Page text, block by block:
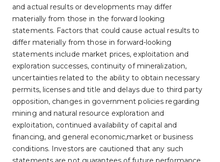
and actual results or developments may differ
materially from those in the forward looking
statements. Factors that could cause actual results to
differ materially from those in forward-looking
statements include market prices, exploitation and
exploration successes, continuity of mineralization,
uncertainties related to the ability to obtain necessary
permits, licenses and title and delays due to third party
opposition, changes in government policies regarding
mining and natural resource exploration and
exploitation, continued availability of capital and
financing, and general economic,market or business
conditions. Investors are cautioned that any such